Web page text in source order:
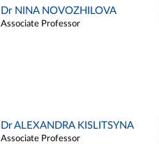
Dr NINA NOVOZHILOVA
Associate Professor
Dr ALEXANDRA KISLITSYNA
Associate Professor